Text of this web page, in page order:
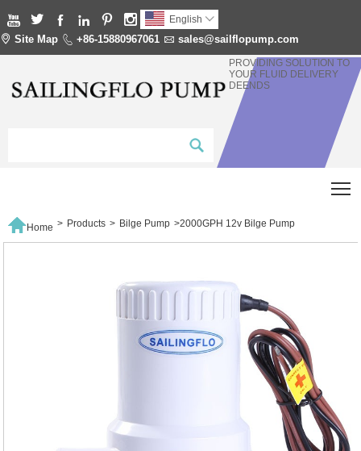
      English 
 Site Map  +86-15880967061  sales@sailflopump.com
PROVIDING SOLUTION TO
YOUR FLUID DELIVERY
DEENDS
Home > Products > Bilge Pump >2000GPH 12v Bilge Pump